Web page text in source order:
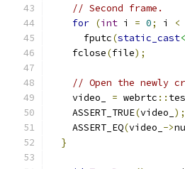
// Second frame.
for (int i = 0; i <
      fputc
(static_cast
    fclose
(file);
// Open the newly
    video_
= webrtc ::
    ASSERT_TRUE
(video_ );
    ASSERT_EQ
(video_ ->
}